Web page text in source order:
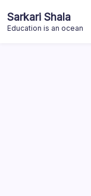
to
content
Sarkari Shala
Education is an ocean